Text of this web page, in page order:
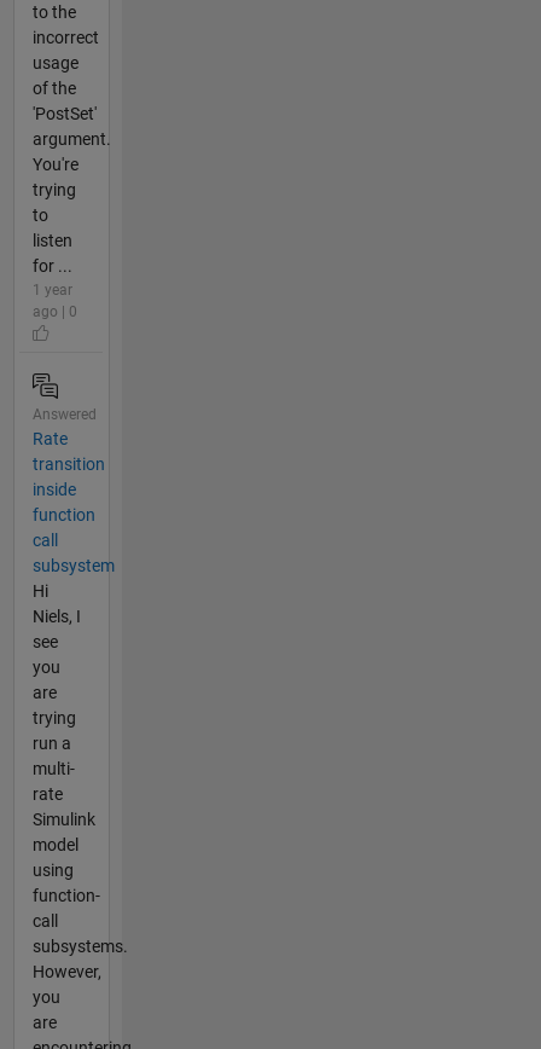
to the
incorrect
usage
of the
'PostSet'
argument.
You're
trying
to
listen
for ...
1 year
ago | 0
Answered
Rate
transition
inside
function
call
subsystem
Hi
Niels, I
see
you
are
trying
run a
multi-
rate
Simulink
model
using
function-
call
subsystems.
However,
you
are